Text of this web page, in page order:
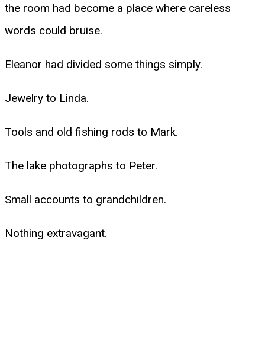
the room had become a place where careless
words could bruise.
Eleanor had divided some things simply.
Jewelry to Linda.
Tools and old fishing rods to Mark.
The lake photographs to Peter.
Small accounts to grandchildren.
Nothing extravagant.